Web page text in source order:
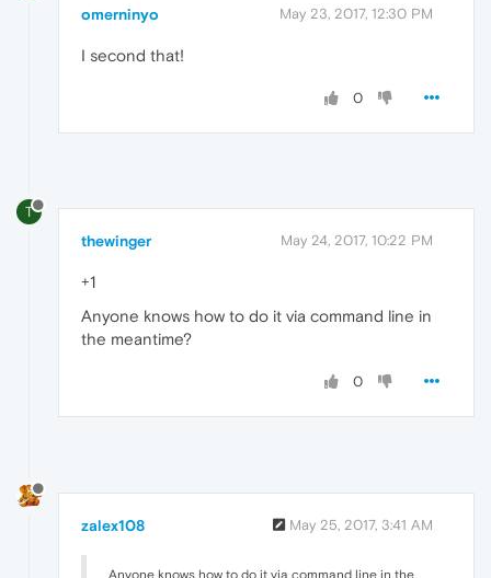
omerninyo May 23, 2017, 12:30 PM
I second that!
0
T
thewinger May 24, 2017, 10:22 PM
+1
Anyone knows how to do it via command line in
the meantime?
0
zalex108 May 25, 2017, 3:41 AM
Anyone knows how to do it via command line in the